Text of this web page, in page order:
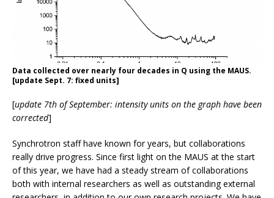
Data collected over nearly four decades in Q using the MAUS.
[update Sept. 7: fixed units]
[update 7th of September: intensity units on the graph have been
corrected]
Synchrotron staff have known for years, but collaborations
really drive progress. Since first light on the MAUS at the start
of this year, we have had a steady stream of collaborations
both with internal researchers as well as outstanding external